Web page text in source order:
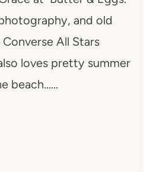
and old
All Stars
loves pretty summer
beach……